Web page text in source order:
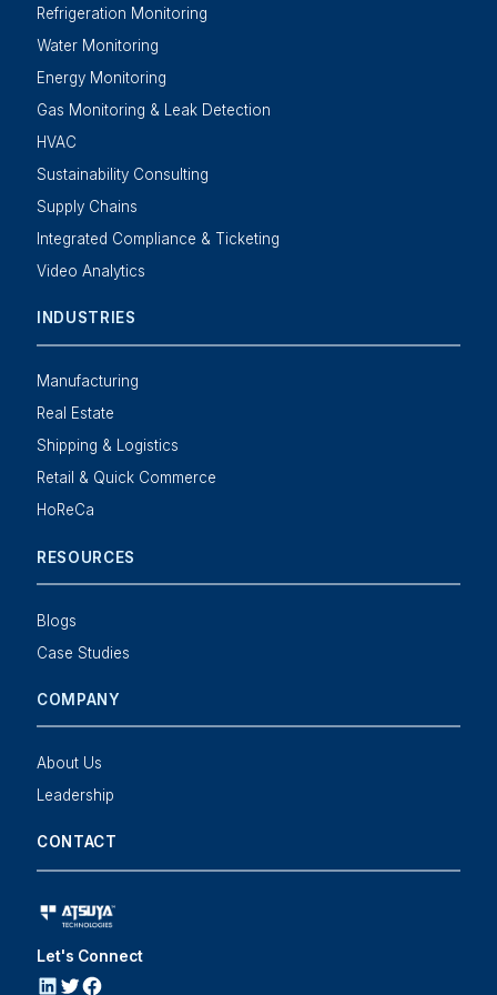
Refrigeration Monitoring
Water Monitoring
Energy Monitoring
Gas Monitoring & Leak Detection
HVAC
Sustainability Consulting
Supply Chains
Integrated Compliance & Ticketing
Video Analytics
INDUSTRIES
Manufacturing
Real Estate
Shipping & Logistics
Retail & Quick Commerce
HoReCa
RESOURCES
Blogs
Case Studies
COMPANY
About Us
Leadership
CONTACT
Let's Connect
LINKEDIN
Twitter
Facebook